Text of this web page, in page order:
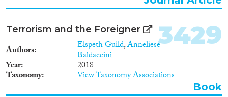
effective health care
interventions for all youth, but it
also will reduce ethnic/racial
disparities for Europe's future
generations of immigrants.
Terrorism and the Foreigner
Authors Elspeth Guild,Anneliese
Baldaccini
Year 2018
Taxonomy View Taxonomy Associations
3429
Book